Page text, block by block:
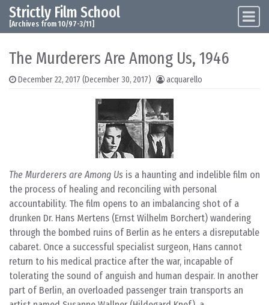
Skip to content
Main Navigation
Strictly Film School
[Archives from 10/97-3/11]
The Murderers Are Among Us, 1946
December 22, 2017 (December 30, 2017) acquarello
The Murderers are Among Us is a haunting and indelible film on
the process of healing and reconciling with personal
accountability. The film opens to an imbalancing shot of a
drunken Dr. Hans Mertens (Ernst Wilhelm Borchert) wandering
through the bombed ruins of Berlin as he enters a disreputable
cabaret. Once a successful specialist surgeon, Hans cannot
return to his medical practice after the war, incapable of
tolerating the sound of anguish and human despair. In another
part of Berlin, an overloaded passenger train transports an